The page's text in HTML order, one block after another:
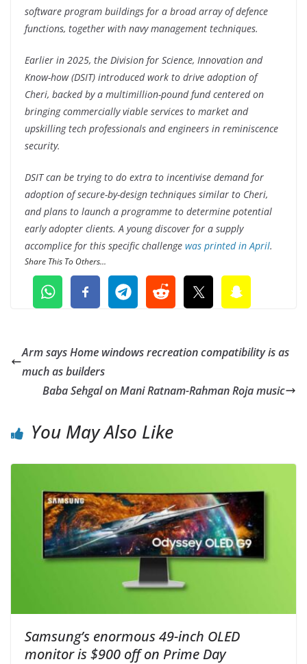
software program buildings for a broad array of defence
functions, together with navy management techniques.
Earlier in 2025, the Division for Science, Innovation and
Know-how (DSIT) introduced work to drive adoption of
Cheri, backed by a multimillion-pound fund centered on
bringing commercially viable services to market and
upskilling tech professionals and engineers in reminiscence
security.
DSIT can be trying to do extra to incentivise demand for
adoption of secure-by-design techniques similar to Cheri,
and plans to launch a programme to determine potential
early adopter clients. A young discover for a supply
accomplice for this specific challenge was printed in April.
Share This To Others...
Arm says Home windows recreation compatibility is as
much as builders
Baba Sehgal on Mani Ratnam-Rahman Roja music
You May Also Like
Samsung’s enormous 49-inch OLED
monitor is $900 off on Prime Day